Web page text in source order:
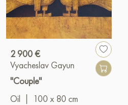
2 900 €
Vyacheslav Gayun
"Couple"
Oil
100 x 80 cm